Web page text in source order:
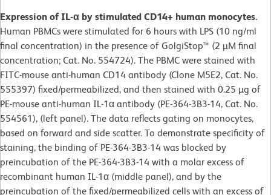
Expression of IL-α by stimulated CD14+ human monocytes.
Human PBMCs were stimulated for 6 hours with LPS (10 ng/ml
final concentration) in the presence of GolgiStop™ (2 µM final
concentration; Cat. No. 554724). The PBMC were stained with
FITC-mouse anti-human CD14 antibody (Clone M5E2, Cat. No.
555397) fixed/permeabilized, and then stained with 0.25 µg of
PE-mouse anti-human IL-1α antibody (PE-364-3B3-14, Cat. No.
554561), (left panel). The data reflects gating on monocytes,
based on forward and side scatter. To demonstrate specificity of
staining, the binding of PE-364-3B3-14 was blocked by
preincubation of the PE-364-3B3-14 with a molar excess of
recombinant human IL-1α (middle panel), and by the
preincubation of the fixed/permeabilized cells with an excess of